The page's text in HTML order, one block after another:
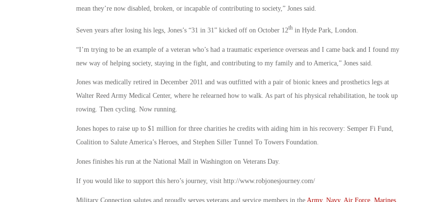
mean they’re now disabled, broken, or incapable of contributing to society,” Jones said.
Seven years after losing his legs, Jones’s “31 in 31” kicked off on October 12thin Hyde Park, London.
“I’m trying to be an example of a veteran who’s had a traumatic experience overseas and I came back and I found my
new way of helping society, staying in the fight, and contributing to my family and to America,” Jones said.
Jones was medically retired in December 2011 and was outfitted with a pair of bionic knees and prosthetics legs at
Walter Reed Army Medical Center, where he relearned how to walk. As part of his physical rehabilitation, he took up
rowing. Then cycling. Now running.
Jones hopes to raise up to $1 million for three charities he credits with aiding him in his recovery: Semper Fi Fund,
Coalition to Salute America’s Heroes, and Stephen Siller Tunnel To Towers Foundation.
Jones finishes his run at the National Mall in Washington on Veterans Day.
If you would like to support this hero’s journey, visit http://www.robjonesjourney.com/
Military Connection salutes and proudly serves veterans and service members in the Army, Navy, Air Force, Marines,